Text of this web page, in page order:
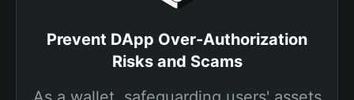
Prevent DApp Over-Authorization
Risks and Scams